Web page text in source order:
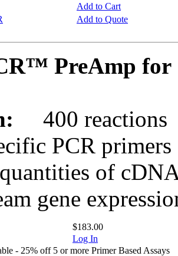
Add to Cart
Add to Quote
PreAmp for
400 reactions
PCR
of
gene
$183.00
Log In
- 25% off 5 or more Primer Based Assays